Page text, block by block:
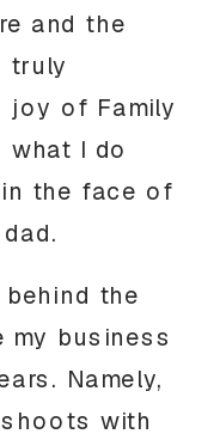
and the
truly
joy of Family
what I do
in the face of
the
business
Namely,
with